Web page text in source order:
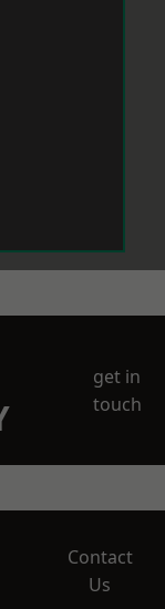
get in
touch
Contact
Us